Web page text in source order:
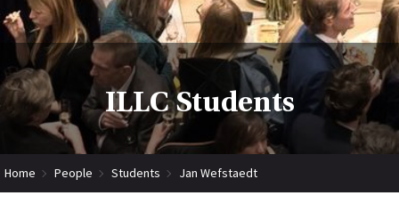
ILLC Students
Home People Students Jan Wefstaedt